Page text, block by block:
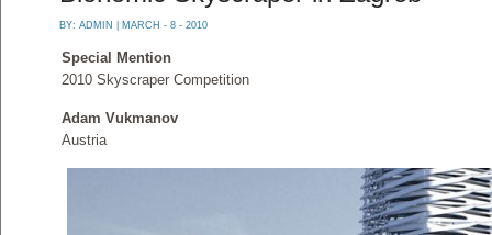
BY: ADMIN | MARCH - 8 - 2010
Special Mention
2010 Skyscraper Competition
Adam Vukmanov
Austria